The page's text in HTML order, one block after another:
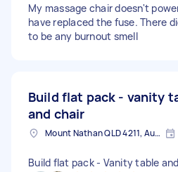
My massage chair doesn't
have replaced the fuse. There
to be any burnout smell
Build flat pack - vanity
and chair
Mount Nathan QLD 4211, Australia
Build flat pack - Vanity table